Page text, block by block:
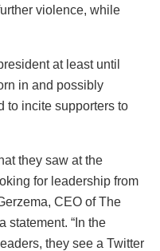
violence, while
at least until
in and possibly
to incite supporters to
they saw at the
for leadership from
CEO of The
statement. “In the
they see a Twitter